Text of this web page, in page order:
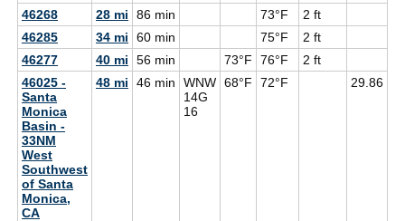
46268 28 mi 86 min 73°F
2 ft
46285
34 mi 60 min 75°F
2 ft
46277
40 mi 56 min 73°F 76°F
2 ft
46025 -
Santa
Monica
Basin -
33NM
West
Southwest
of Santa
Monica,
CA
48 mi 46 min
WNW
14G
16
68°F 72°F 29.86